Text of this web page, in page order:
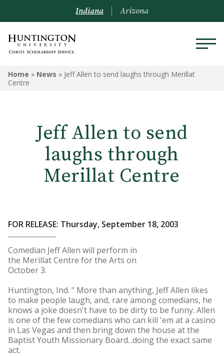
Indiana Arizona
Home » News » Jeff Allen to send laughs through Merillat
Centre
Jeff Allen to send
laughs through
Merillat Centre
FOR RELEASE: Thursday, September 18, 2003
Comedian Jeff Allen will perform in
the Merillat Centre for the Arts on
October 3.
Huntington, Ind. " More than anything, Jeff Allen likes
to make people laugh, and, rare among comedians, he
knows a joke doesn't have to be dirty to be funny. Allen
is one of the few comedians who can kill 'em at a casino
in Las Vegas and then bring down the house at the
Baptist Youth Missionary Board...doing the exact same
act.